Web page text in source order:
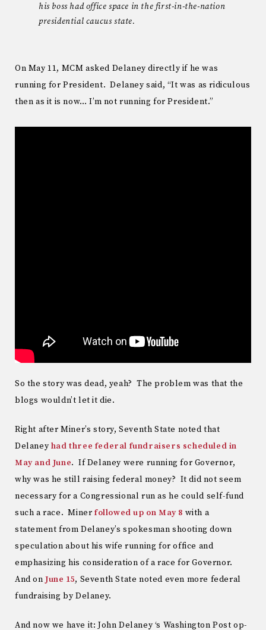
his boss had office space in the first-in-the-nation
presidential caucus state.
On May 11, MCM asked Delaney directly if he was
running for President. Delaney said, “It was as ridiculous
then as it is now… I’m not running for President.”
So the story was dead, yeah? The problem was that the
blogs wouldn’t let it die.
Right after Miner’s story, Seventh State noted that
Delaney had three federal fundraisers scheduled in
May and June. If Delaney were running for Governor,
why was he still raising federal money? It did not seem
necessary for a Congressional run as he could self-fund
such a race. Miner followed up on May 8 with a
statement from Delaney’s spokesman shooting down
speculation about his wife running for office and
emphasizing his consideration of a race for Governor.
And onJune 15, Seventh State noted even more federal
fundraising by Delaney.
And now we have it: John Delaney ‘s Washington Post op-